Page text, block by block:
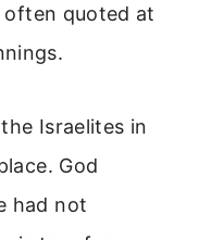
often quoted at
Israelites in
God
had not